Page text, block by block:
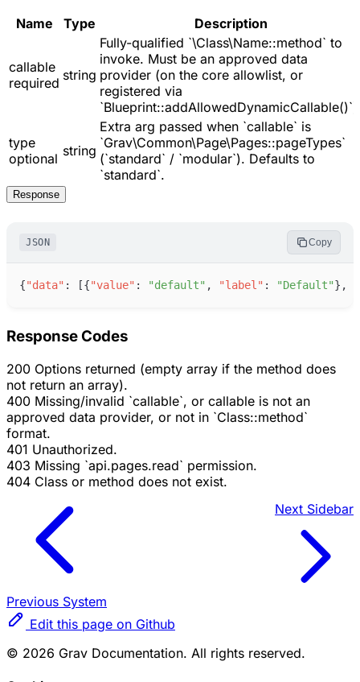
Name Type Description
callable
required string
Fully-qualified `\Class\Name::method` to
invoke. Must be an approved data
provider (on the core allowlist, or
registered via
type
optional string
Extra arg passed when `callable` is
`Grav\Common\Page\Pages::pageTypes`
(`standard` / `modular`). Defaults to
`standard`.
Response
JSON Copy
{"data" : [{"value" : "default" , "label" : "Default"} ,
Response Codes
200 Options returned (empty array if the method does
not return an array).
400 Missing/invalid `callable`, or callable is not an
approved data provider, or not in `Class::method`
format.
401 Unauthorized.
403 Missing `api.pages.read` permission.
404 Class or method does not exist.
Previous System
Next Sidebar
Edit this page on Github
© 2026 Grav Documentation. All rights reserved.